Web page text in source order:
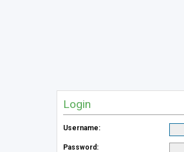
Login
Username:
Password: